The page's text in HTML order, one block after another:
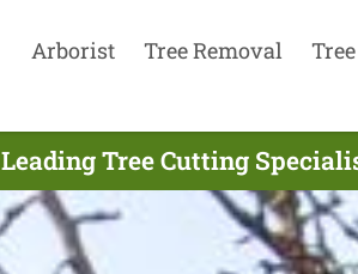
Arborist Tree Removal
Leading Tree Cutting